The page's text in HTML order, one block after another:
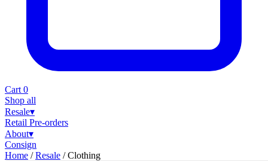
Cart 0
Shop all
Resale▾
Retail Pre-orders
About▾
Consign
Home / Resale / Clothing